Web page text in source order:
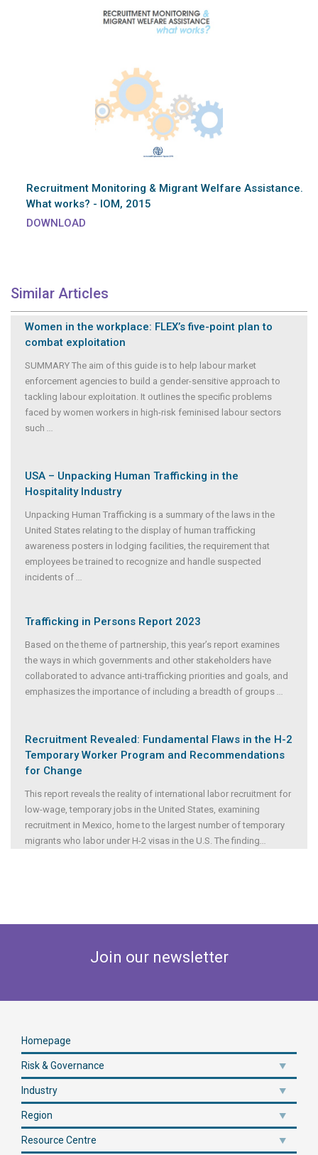
Recruitment Monitoring & Migrant Welfare Assistance.
What works? - IOM, 2015
DOWNLOAD
Similar Articles
Women in the workplace: FLEX’s five-point plan to
combat exploitation
SUMMARY The aim of this guide is to help labour market
enforcement agencies to build a gender-sensitive approach to
tackling labour exploitation. It outlines the specific problems
faced by women workers in high-risk feminised labour sectors
such
USA – Unpacking Human Trafficking in the
Hospitality Industry
Unpacking Human Trafficking is a summary of the laws in the
United States relating to the display of human trafficking
awareness posters in lodging facilities, the requirement that
employees be trained to recognize and handle suspected
incidents of
Trafficking in Persons Report 2023
Based on the theme of partnership, this year’s report examines
the ways in which governments and other stakeholders have
collaborated to advance anti-trafficking priorities and goals, and
emphasizes the importance of including a breadth of groups
Recruitment Revealed: Fundamental Flaws in the H-2
Temporary Worker Program and Recommendations
for Change
This report reveals the reality of international labor recruitment for
low-wage, temporary jobs in the United States, examining
recruitment in Mexico, home to the largest number of temporary
migrants who labor under H-2 visas in the U.S. The finding
Join our newsletter
Homepage
Risk & Governance
Industry
Region
Resource Centre